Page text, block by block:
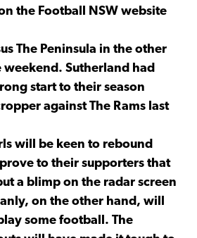
the Football NSW website
The Peninsula in the other
weekend. Sutherland had
start to their season
against The Rams last
will be keen to rebound
to their supporters that
a blimp on the radar screen
on the other hand, will
some football. The